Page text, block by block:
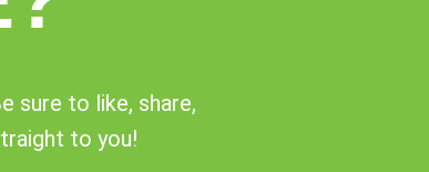
sure to like, share,
to you!